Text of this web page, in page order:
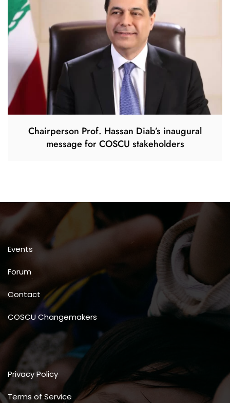
Chairperson Prof. Hassan Diab’s inaugural
message for COSCU stakeholders
Events
Forum
Contact
COSCU Changemakers
Privacy Policy
Terms of Service